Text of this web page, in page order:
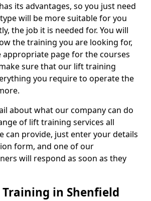
its advantages, so you just need
will be more suitable for you
the job it is needed for. You will
the training you are looking for,
appropriate page for the courses
sure that our lift training
you require to operate the
about what our company can do
of lift training services all
can provide, just enter your details
form, and one of our
will respond as soon as they
in Shenfield